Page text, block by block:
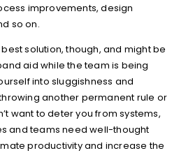
improvements, design
so on.
solution, though, and might be
aid while the team is being
into sluggishness and
another permanent rule or
want to deter you from systems,
and teams need well-thought
productivity and increase the